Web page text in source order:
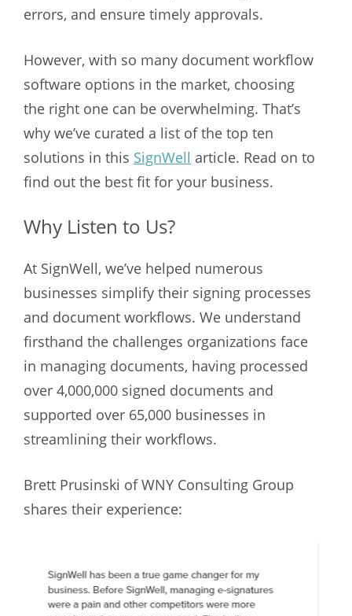
errors, and ensure timely approvals.
However, with so many document workflow
software options in the market, choosing
the right one can be overwhelming. That’s
why we’ve curated a list of the top ten
solutions in this SignWell article. Read on to
find out the best fit for your business.
Why Listen to Us?
At SignWell, we’ve helped numerous
businesses simplify their signing processes
and document workflows. We understand
firsthand the challenges organizations face
in managing documents, having processed
over 4,000,000 signed documents and
supported over 65,000 businesses in
streamlining their workflows.
Brett Prusinski of WNY Consulting Group
shares their experience: